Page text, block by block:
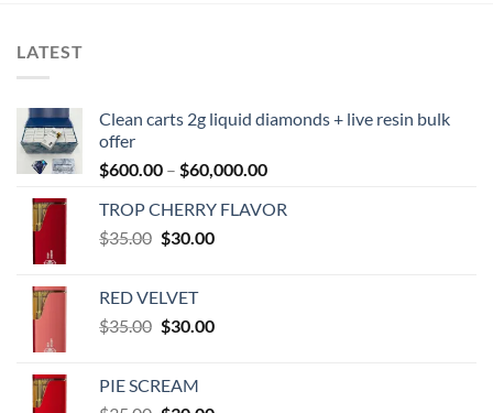
LATEST
Clean carts 2g liquid diamonds + live resin bulk
offer
$600.00 – $60,000.00Price
$600.00
TROP CHERRY FLAVOR
$35.00 Original
$35.00.
$30.00Current
RED VELVET
$35.00 Original
$35.00.
$30.00Current
PIE SCREAM